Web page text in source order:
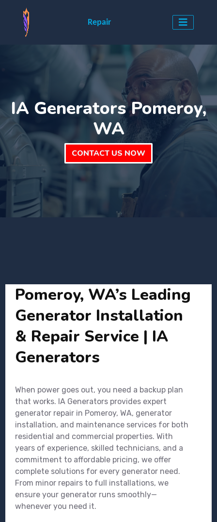
Repair
IA Generators Pomeroy,
WA
CONTACT US NOW
Pomeroy, WA’s Leading
Generator Installation
& Repair Service | IA
Generators
When power goes out, you need a backup plan
that works. IA Generators provides expert
generator repair in Pomeroy, WA, generator
installation, and maintenance services for both
residential and commercial properties. With
years of experience, skilled technicians, and a
commitment to affordable pricing, we offer
complete solutions for every generator need.
From minor repairs to full installations, we
ensure your generator runs smoothly—
whenever you need it.